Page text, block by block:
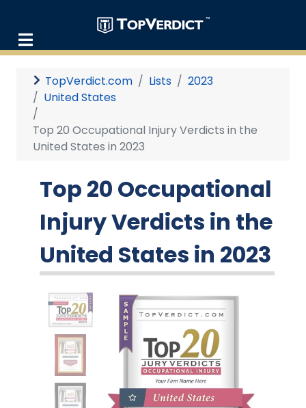
TopVerdict.com Lists
2023
United States
Top 20 Occupational Injury Verdicts in the
United States in 2023
Top 20 Occupational
Injury Verdicts in the
United States in 2023